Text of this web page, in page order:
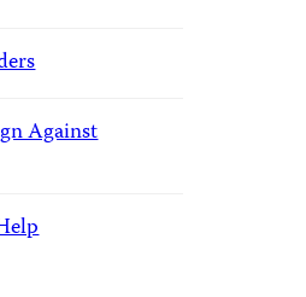
Against